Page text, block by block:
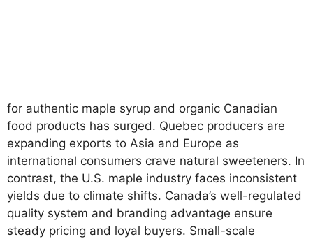
for authentic maple syrup and organic Canadian
food products has surged. Quebec producers are
expanding exports to Asia and Europe as
international consumers crave natural sweeteners. In
contrast, the U.S. maple industry faces inconsistent
yields due to climate shifts. Canada’s well-regulated
quality system and branding advantage ensure
steady pricing and loyal buyers. Small-scale